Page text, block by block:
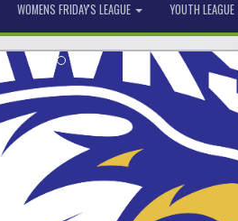
WOMENS FRIDAY'S LEAGUE YOUTH LEAGUE